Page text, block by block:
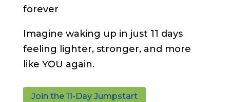
forever
Imagine waking up in just 11 days
feeling lighter, stronger, and more
like YOU again.
Join the 11-Day Jumpstart